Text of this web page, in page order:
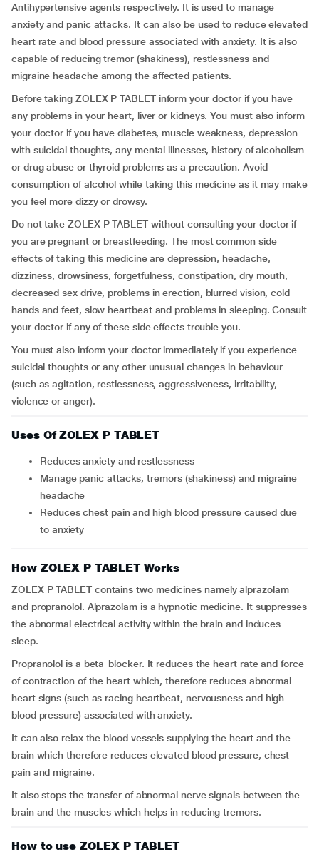
Antihypertensive agents respectively. It is used to manage
anxiety and panic attacks. It can also be used to reduce elevated
heart rate and blood pressure associated with anxiety. It is also
capable of reducing tremor (shakiness), restlessness and
migraine headache among the affected patients.
Before taking ZOLEX P TABLET inform your doctor if you have
any problems in your heart, liver or kidneys. You must also inform
your doctor if you have diabetes, muscle weakness, depression
with suicidal thoughts, any mental illnesses, history of alcoholism
or drug abuse or thyroid problems as a precaution. Avoid
consumption of alcohol while taking this medicine as it may make
you feel more dizzy or drowsy.
Do not take ZOLEX P TABLET without consulting your doctor if
you are pregnant or breastfeeding. The most common side
effects of taking this medicine are depression, headache,
dizziness, drowsiness, forgetfulness, constipation, dry mouth,
decreased sex drive, problems in erection, blurred vision, cold
hands and feet, slow heartbeat and problems in sleeping. Consult
your doctor if any of these side effects trouble you.
You must also inform your doctor immediately if you experience
suicidal thoughts or any other unusual changes in behaviour
(such as agitation, restlessness, aggressiveness, irritability,
violence or anger).
Uses Of ZOLEX P TABLET
Reduces anxiety and restlessness
Manage panic attacks, tremors (shakiness) and migraine
headache
Reduces chest pain and high blood pressure caused due
to anxiety
How ZOLEX P TABLET Works
ZOLEX P TABLET contains two medicines namely alprazolam
and propranolol. Alprazolam is a hypnotic medicine. It suppresses
the abnormal electrical activity within the brain and induces
sleep.
Propranolol is a beta-blocker. It reduces the heart rate and force
of contraction of the heart which, therefore reduces abnormal
heart signs (such as racing heartbeat, nervousness and high
blood pressure) associated with anxiety.
It can also relax the blood vessels supplying the heart and the
brain which therefore reduces elevated blood pressure, chest
pain and migraine.
It also stops the transfer of abnormal nerve signals between the
brain and the muscles which helps in reducing tremors.
How to use ZOLEX P TABLET